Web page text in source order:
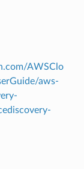
AWSClo
aws-